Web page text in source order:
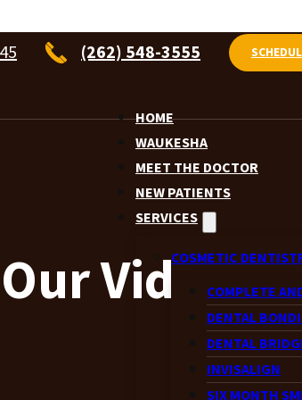
(262) 548-3555
HOME
WAUKESHA
MEET THE DOCTOR
NEW PATIENTS
SERVICES
COSMETIC
COMPLETE
DENTAL
DENTAL
INVISALIGN
SIX MONTH
Our Videos